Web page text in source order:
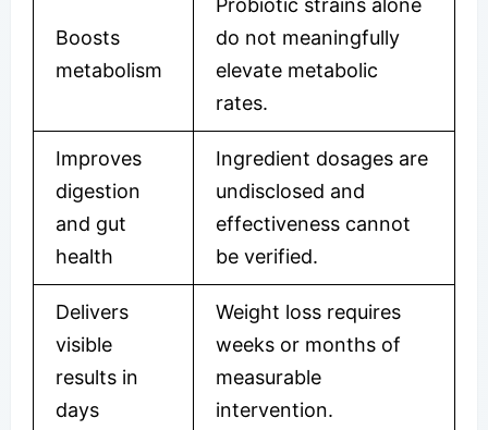
Boosts
metabolism
Probiotic strains alone
do not meaningfully
elevate metabolic
rates.
Improves
digestion
and gut
health
Ingredient dosages are
undisclosed and
effectiveness cannot
be verified.
Delivers
visible
results in
days
Weight loss requires
weeks or months of
measurable
intervention.